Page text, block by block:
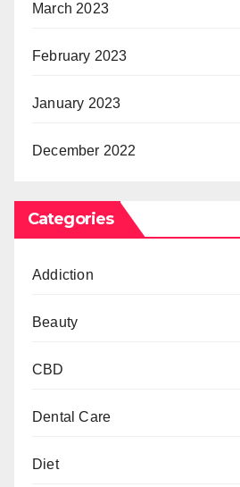
March 2023
February 2023
January 2023
December 2022
Categories
Addiction
Beauty
CBD
Dental Care
Diet